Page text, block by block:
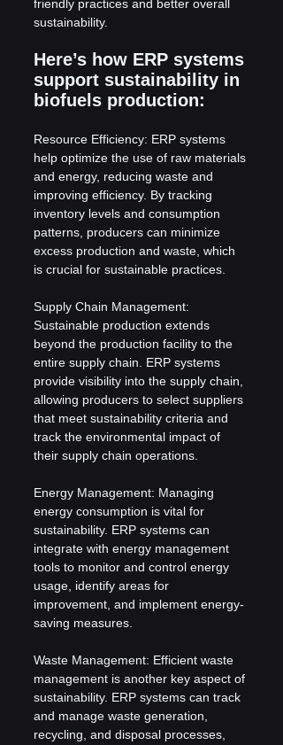
friendly practices and better overall
sustainability.
Here’s how ERP systems
support sustainability in
biofuels production:
Resource Efficiency: ERP systems
help optimize the use of raw materials
and energy, reducing waste and
improving efficiency. By tracking
inventory levels and consumption
patterns, producers can minimize
excess production and waste, which
is crucial for sustainable practices.
Supply Chain Management:
Sustainable production extends
beyond the production facility to the
entire supply chain. ERP systems
provide visibility into the supply chain,
allowing producers to select suppliers
that meet sustainability criteria and
track the environmental impact of
their supply chain operations.
Energy Management: Managing
energy consumption is vital for
sustainability. ERP systems can
integrate with energy management
tools to monitor and control energy
usage, identify areas for
improvement, and implement energy-
saving measures.
Waste Management: Efficient waste
management is another key aspect of
sustainability. ERP systems can track
and manage waste generation,
recycling, and disposal processes,